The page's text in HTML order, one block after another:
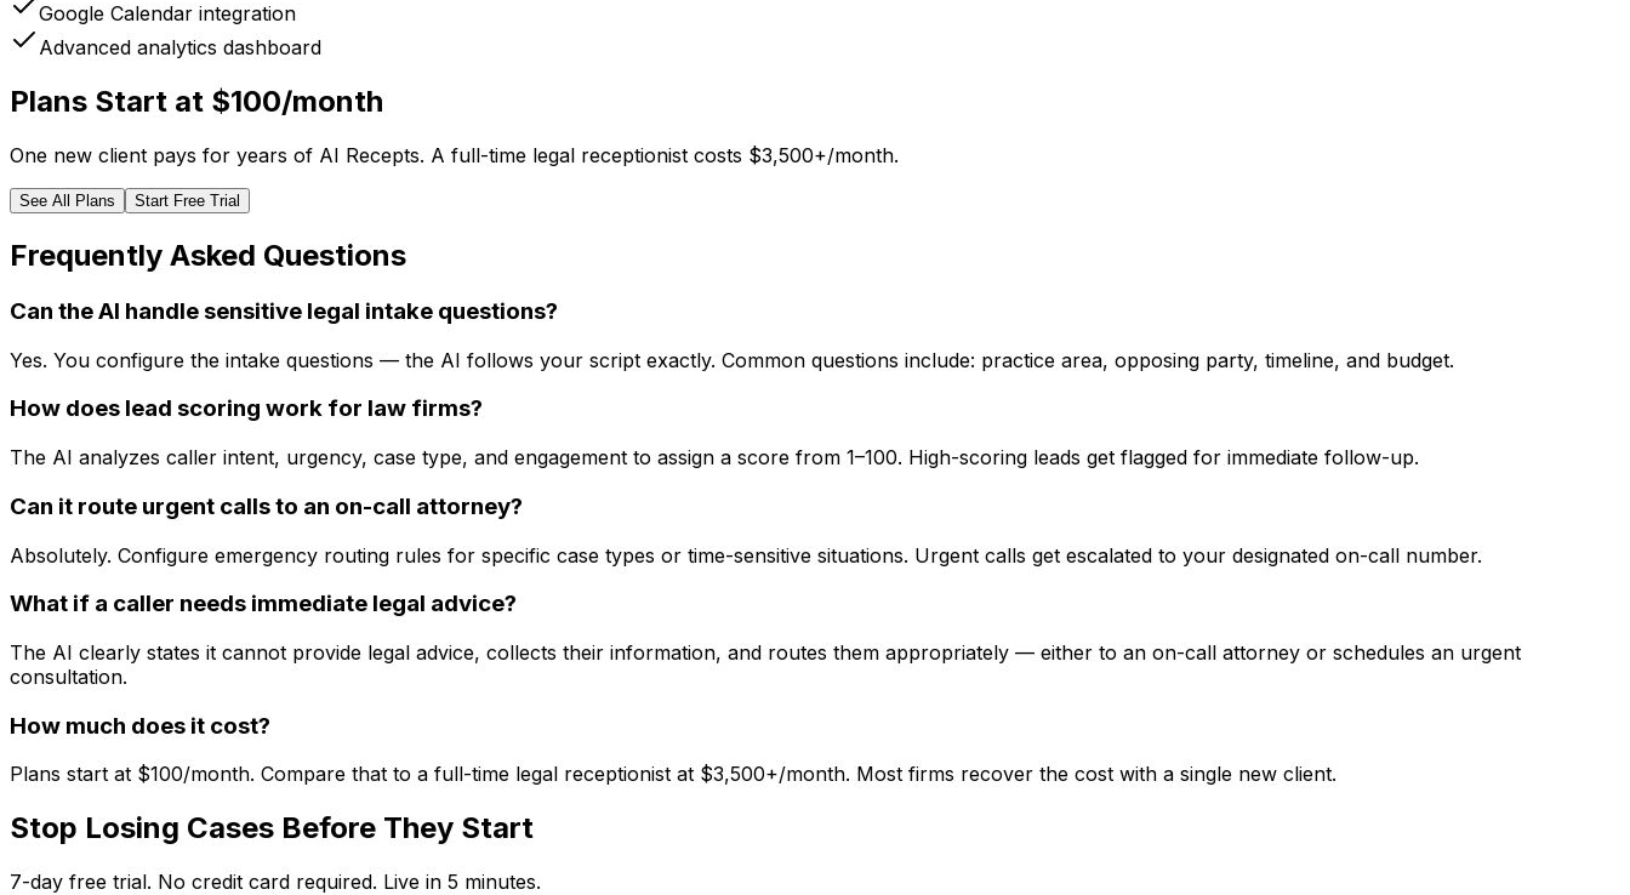
Google Calendar integration
Advanced analytics dashboard
Plans Start at $100/month
One new client pays for years of AI Recepts. A full-time legal receptionist costs $3,500+/month.
See All Plans Start Free Trial
Frequently Asked Questions
Can the AI handle sensitive legal intake questions?
Yes. You configure the intake questions — the AI follows your script exactly. Common questions include: practice area, opposing party, timeline, and budget.
How does lead scoring work for law firms?
The AI analyzes caller intent, urgency, case type, and engagement to assign a score from 1–100. High-scoring leads get flagged for immediate follow-up.
Can it route urgent calls to an on-call attorney?
Absolutely. Configure emergency routing rules for specific case types or time-sensitive situations. Urgent calls get escalated to your designated on-call number.
What if a caller needs immediate legal advice?
The AI clearly states it cannot provide legal advice, collects their information, and routes them appropriately — either to an on-call attorney or schedules an urgent
consultation.
How much does it cost?
Plans start at $100/month. Compare that to a full-time legal receptionist at $3,500+/month. Most firms recover the cost with a single new client.
Stop Losing Cases Before They Start
7-day free trial. No credit card required. Live in 5 minutes.